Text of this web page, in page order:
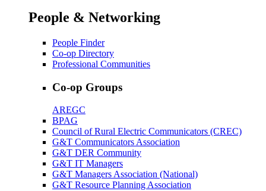
People & Networking
People Finder
Co-op Directory
Professional Communities
Co-op Groups
AREGC
BPAG
Council of Rural Electric Communicators (CREC)
G&T Communicators Association
G&T DER Community
G&T IT Managers
G&T Managers Association (National)
G&T Resource Planning Association